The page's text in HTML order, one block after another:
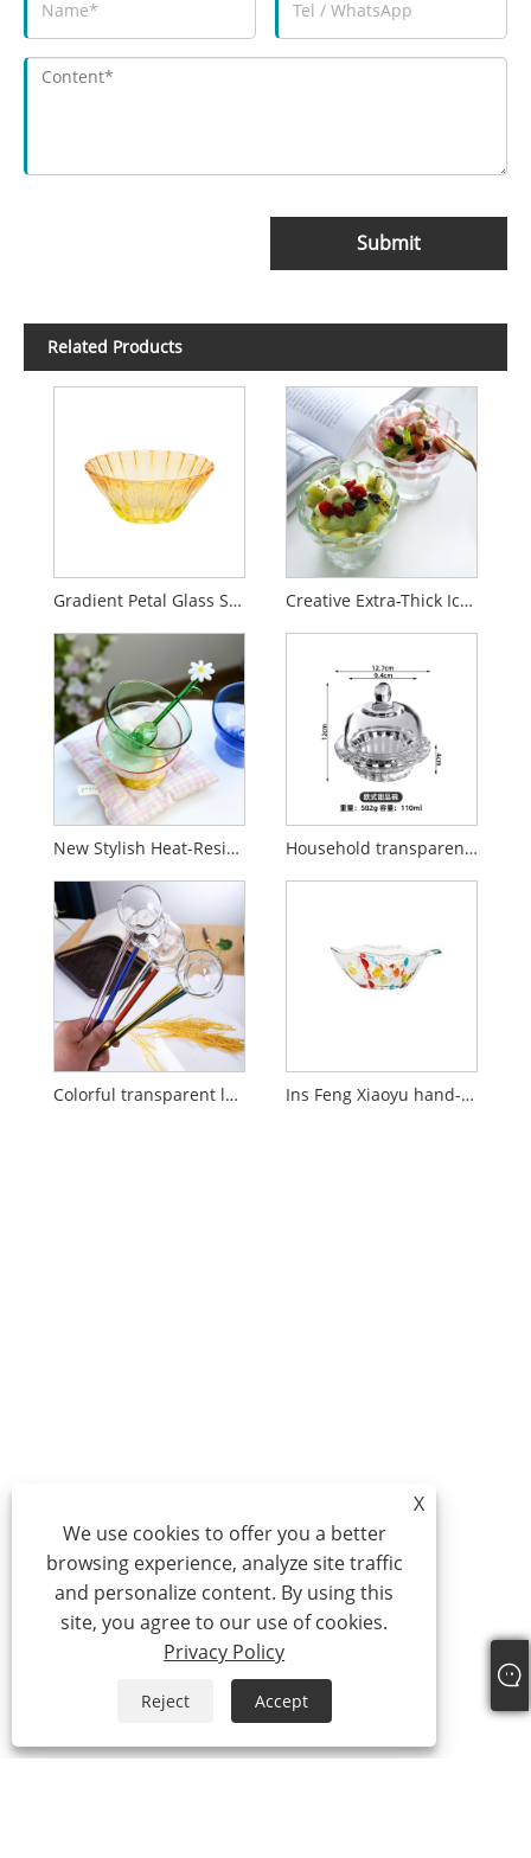
Submit
Related Products
Gradient Petal Glass Salad Bowl for Home Use Creative Extra-Thick Ice Cream Cup
New Stylish Heat-Resistant Colored Glass Bowl Household transparent glass bird's nest bowl with lid
Colorful transparent long handled glass spoon Ins Feng Xiaoyu hand-painted glass dish
X
We use cookies to offer you a better
browsing experience, analyze site traffic
and personalize content. By using this
site, you agree to our use of cookies.
Privacy Policy
Reject Accept